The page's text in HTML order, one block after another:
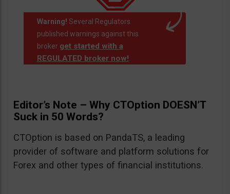
Warning! Several Regulators
published warnings against this
broker get started with a
REGULATED broker now!.
Editor’s Note – Why CTOption DOESN’T
Suck in 50 Words?
CTOption is based on PandaTS, a leading
provider of software and platform solutions for
Forex and other types of financial institutions.